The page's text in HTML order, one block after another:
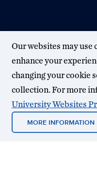
Our websites may use
enhance your
changing your cookie
collection. For more
University Websites
MORE INFORMATION